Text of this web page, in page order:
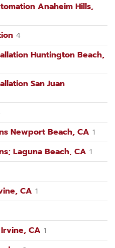
Anaheim Hills,
4
Huntington Beach,
San Juan
Newport Beach, CA 1
Laguna Beach, CA 1
CA 1
CA 1